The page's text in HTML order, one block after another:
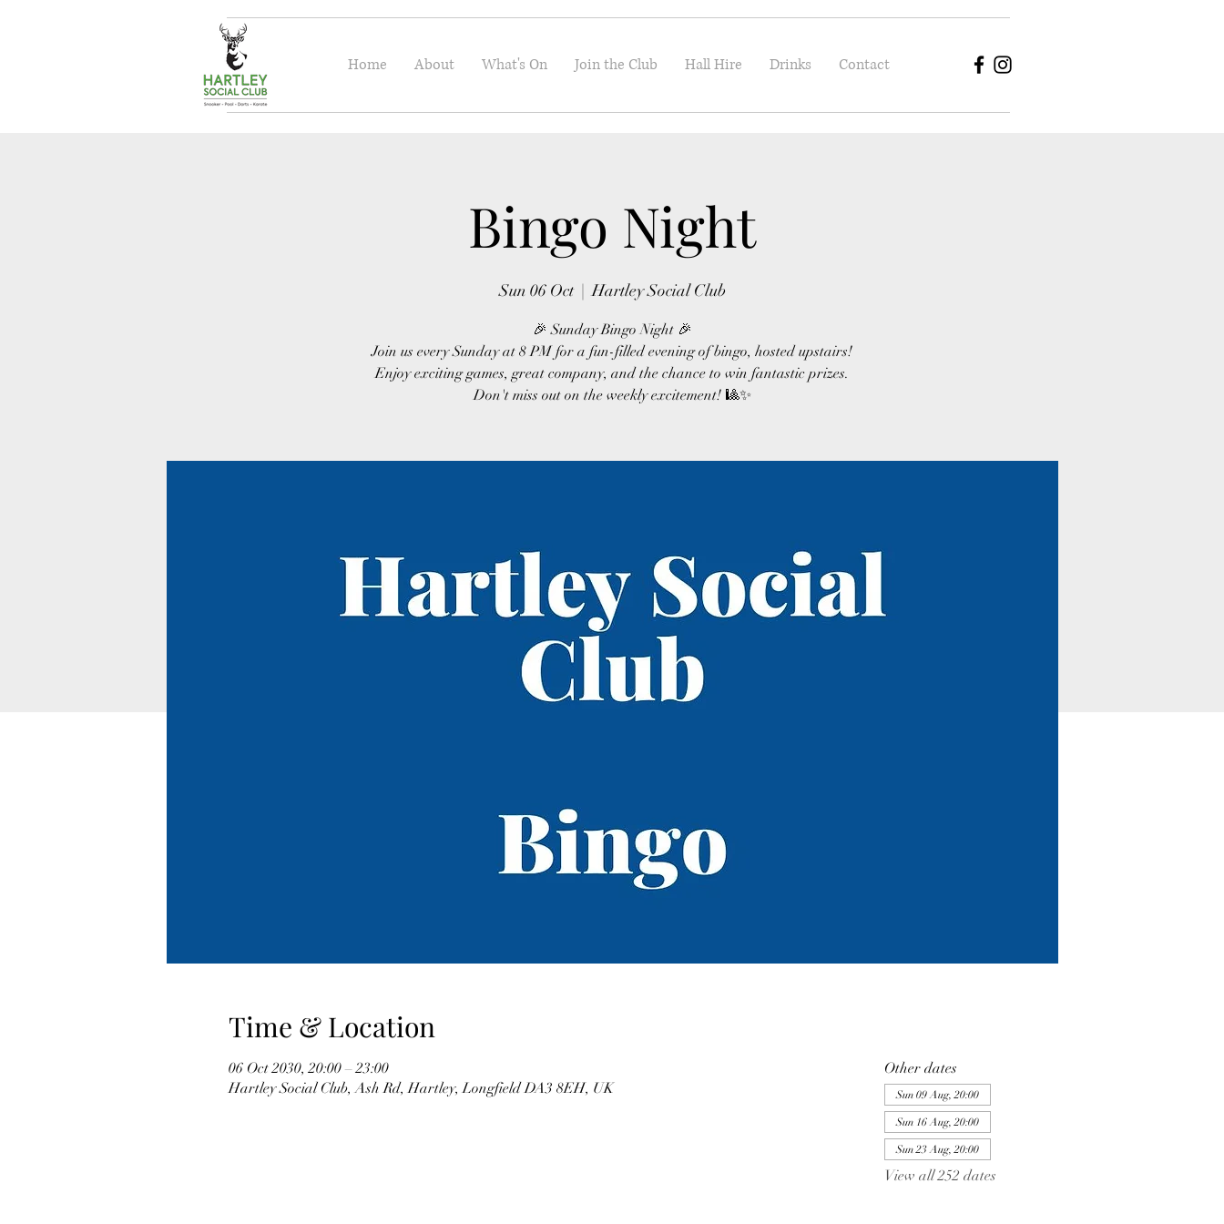
Home About What's On Join the Club Hall Hire Drinks Contact
Bingo Night
Sun 06 Oct
  |
Hartley Social Club
🎉 Sunday Bingo Night 🎉
Join us every Sunday at 8 PM for a fun-filled evening of bingo, hosted upstairs!
Enjoy exciting games, great company, and the chance to win fantastic prizes.
Don't miss out on the weekly excitement! 🎱✨
Time & Location
06 Oct 2030, 20:00 – 23:00
Hartley Social Club, Ash Rd, Hartley, Longfield DA3 8EH, UK
Other dates
Sun 09 Aug, 20:00
Sun 16 Aug, 20:00
Sun 23 Aug, 20:00
View all 252 dates